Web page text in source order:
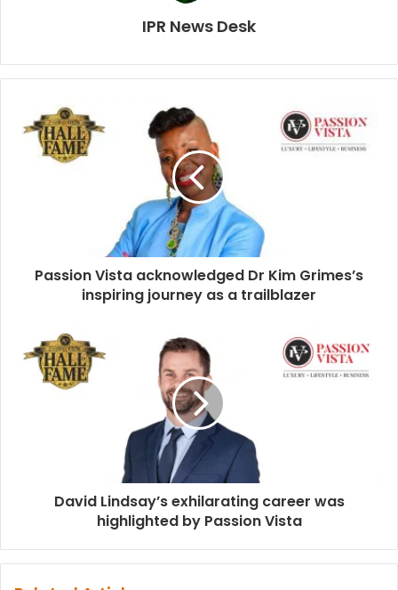
IPR News Desk
Passion Vista acknowledged Dr Kim Grimes’s
inspiring journey as a trailblazer
David Lindsay’s exhilarating career was
highlighted by Passion Vista